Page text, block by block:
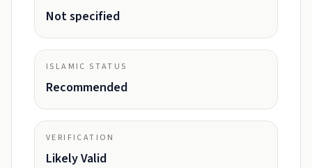
Not specified
ISLAMIC STATUS
Recommended
VERIFICATION
Likely Valid